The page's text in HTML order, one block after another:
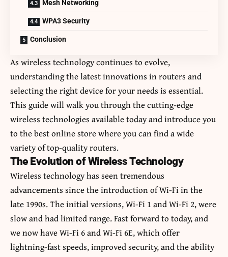
Mesh Networking
WPA3 Security
Conclusion
As wireless technology continues to evolve,
understanding the latest innovations in routers and
selecting the right device for your needs is essential.
This guide will walk you through the cutting-edge
wireless technologies available today and introduce you
to the best online store where you can find a wide
variety of top-quality routers.
The Evolution of Wireless Technology
Wireless technology has seen tremendous
advancements since the introduction of Wi-Fi in the
late 1990s. The initial versions, Wi-Fi 1 and Wi-Fi 2, were
slow and had limited range. Fast forward to today, and
we now have Wi-Fi 6 and Wi-Fi 6E, which offer
lightning-fast speeds, improved security, and the ability